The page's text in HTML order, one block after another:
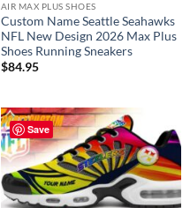
AIR MAX PLUS SHOES
Custom Name Seattle Seahawks
NFL New Design 2026 Max Plus
Shoes Running Sneakers
$84.95
Save